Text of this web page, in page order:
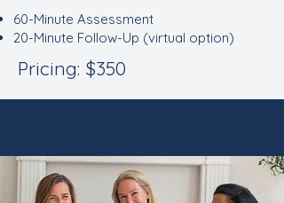
60-Minute Assessment
20-Minute Follow-Up (virtual option)
Pricing: $350